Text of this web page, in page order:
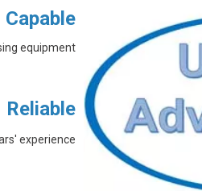
Capable
equipment
Reliable
experience